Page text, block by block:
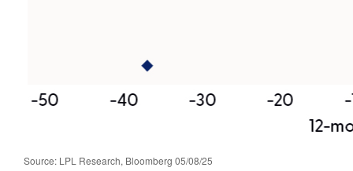
Source: LPL Research, Bloomberg 05/08/25